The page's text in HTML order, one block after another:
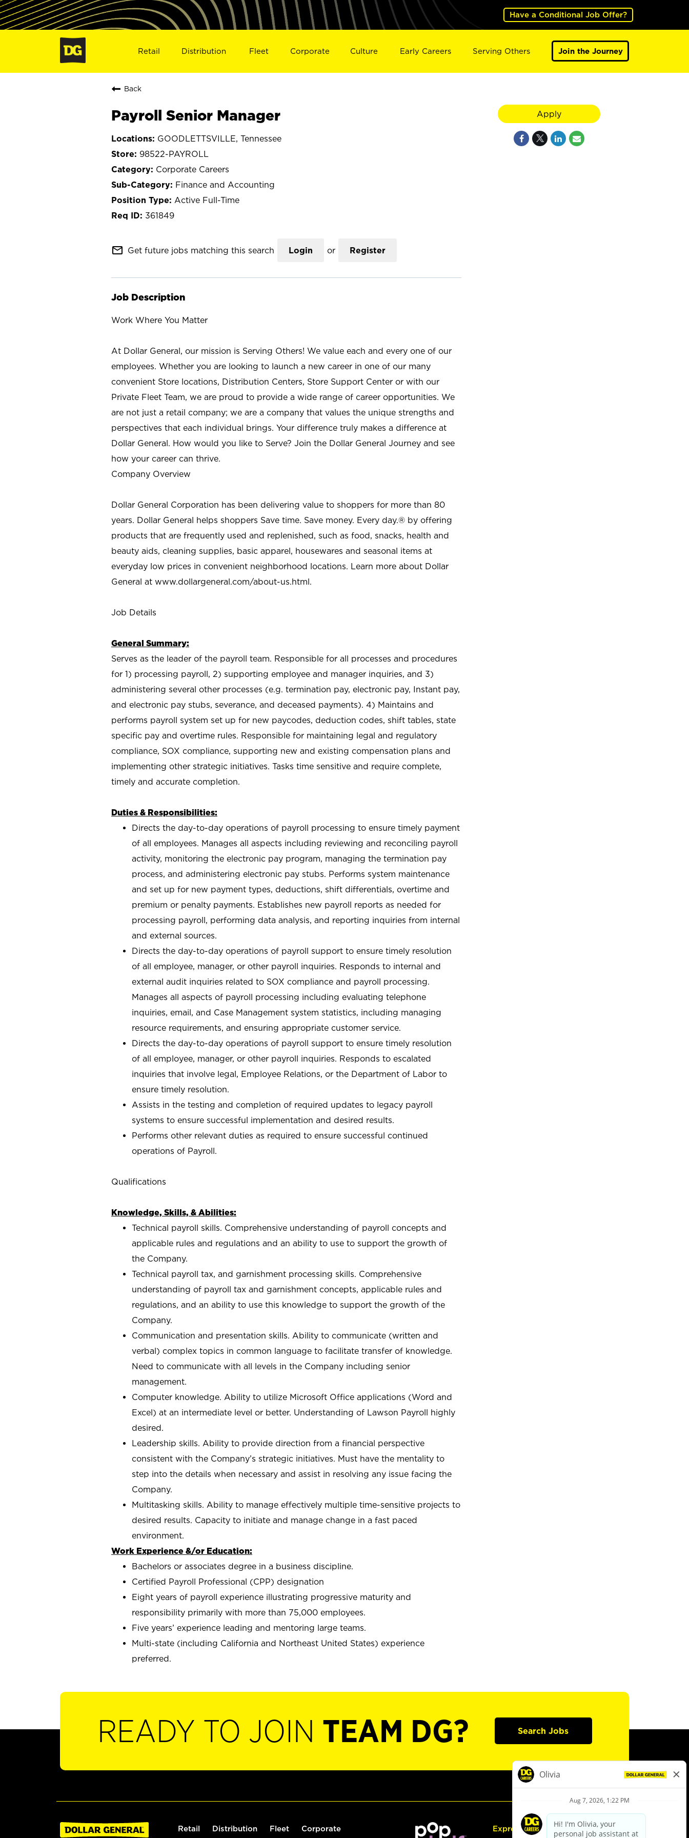
Have a Conditional Job Offer?
Retail Distribution Fleet Corporate Culture Early Careers Serving Others Join the Journey
Back
Payroll Senior Manager
GOODLETTSVILLE, Tennessee
98522-PAYROLL
Corporate Careers
Finance and Accounting
Active Full-Time
361849
mail_outline Get future jobs matching this search Login or Register
Job Description
Work Where You Matter
At Dollar General, our mission is Serving Others! We value each and every one of our
employees. Whether you are looking to launch a new career in one of our many
convenient Store locations, Distribution Centers, Store Support Center or with our
Private Fleet Team, we are proud to provide a wide range of career opportunities. We
are not just a retail company; we are a company that values the unique strengths and
perspectives that each individual brings. Your difference truly makes a difference at
Dollar General. How would you like to Serve? Join the Dollar General Journey and see
how your career can thrive.
Company Overview
Dollar General Corporation has been delivering value to shoppers for more than 80
years. Dollar General helps shoppers Save time. Save money. Every day.® by offering
products that are frequently used and replenished, such as food, snacks, health and
beauty aids, cleaning supplies, basic apparel, housewares and seasonal items at
everyday low prices in convenient neighborhood locations. Learn more about Dollar
General at www.dollargeneral.com/about-us.html.
Job Details
General Summary:
Serves as the leader of the payroll team. Responsible for all processes and procedures
for 1) processing payroll, 2) supporting employee and manager inquiries, and 3)
administering several other processes (e.g. termination pay, electronic pay, Instant pay,
and electronic pay stubs, severance, and deceased payments). 4) Maintains and
performs payroll system set up for new paycodes, deduction codes, shift tables, state
specific pay and overtime rules. Responsible for maintaining legal and regulatory
compliance, SOX compliance, supporting new and existing compensation plans and
implementing other strategic initiatives. Tasks time sensitive and require complete,
timely and accurate completion.
Duties & Responsibilities:
Directs the day-to-day operations of payroll processing to ensure timely payment
of all employees. Manages all aspects including reviewing and reconciling payroll
activity, monitoring the electronic pay program, managing the termination pay
process, and administering electronic pay stubs. Performs system maintenance
and set up for new payment types, deductions, shift differentials, overtime and
premium or penalty payments. Establishes new payroll reports as needed for
processing payroll, performing data analysis, and reporting inquiries from internal
and external sources.
Directs the day-to-day operations of payroll support to ensure timely resolution
of all employee, manager, or other payroll inquiries. Responds to internal and
external audit inquiries related to SOX compliance and payroll processing.
Manages all aspects of payroll processing including evaluating telephone
inquiries, email, and Case Management system statistics, including managing
resource requirements, and ensuring appropriate customer service.
Directs the day-to-day operations of payroll support to ensure timely resolution
of all employee, manager, or other payroll inquiries. Responds to escalated
inquiries that involve legal, Employee Relations, or the Department of Labor to
ensure timely resolution.
Assists in the testing and completion of required updates to legacy payroll
systems to ensure successful implementation and desired results.
Performs other relevant duties as required to ensure successful continued
operations of Payroll.
Qualifications
Knowledge, Skills, & Abilities:
Technical payroll skills. Comprehensive understanding of payroll concepts and
applicable rules and regulations and an ability to use to support the growth of
the Company.
Technical payroll tax, and garnishment processing skills. Comprehensive
understanding of payroll tax and garnishment concepts, applicable rules and
regulations, and an ability to use this knowledge to support the growth of the
Company.
Communication and presentation skills. Ability to communicate (written and
verbal) complex topics in common language to facilitate transfer of knowledge.
Need to communicate with all levels in the Company including senior
management.
Computer knowledge. Ability to utilize Microsoft Office applications (Word and
Excel) at an intermediate level or better. Understanding of Lawson Payroll highly
desired.
Leadership skills. Ability to provide direction from a financial perspective
consistent with the Company’s strategic initiatives. Must have the mentality to
step into the details when necessary and assist in resolving any issue facing the
Company.
Multitasking skills. Ability to manage effectively multiple time-sensitive projects to
desired results. Capacity to initiate and manage change in a fast paced
environment.
Work Experience &/or Education:
Bachelors or associates degree in a business discipline.
Certified Payroll Professional (CPP) designation
Eight years of payroll experience illustrating progressive maturity and
responsibility primarily with more than 75,000 employees.
Five years’ experience leading and mentoring large teams.
Multi-state (including California and Northeast United States) experience
preferred.
Apply
READY TO JOIN TEAM DG? Search Jobs
Retail Distribution Fleet Corporate Express Hiring